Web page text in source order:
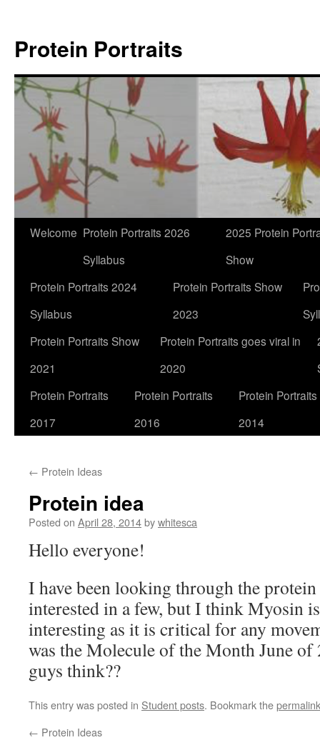
content
Protein Portraits
Welcome Protein Portraits 2026
Syllabus
2025 Protein
Show
Protein Portraits 2024
Syllabus
Protein Portraits Show
2023
Protein Portraits Show
2021
Protein Portraits goes viral in
2020
Protein Portraits
2017
Protein Portraits
2016
Protein Portraits
2014
← Protein Ideas
Protein idea
Posted on April 28, 2014bywhitesca
Hello everyone!
I have been looking through the
interested in a few, but I think Myosin
interesting as it is critical for any
was the Molecule of the Month June
guys think??
This entry was posted in Student posts. Bookmark thepermalink
← Protein Ideas